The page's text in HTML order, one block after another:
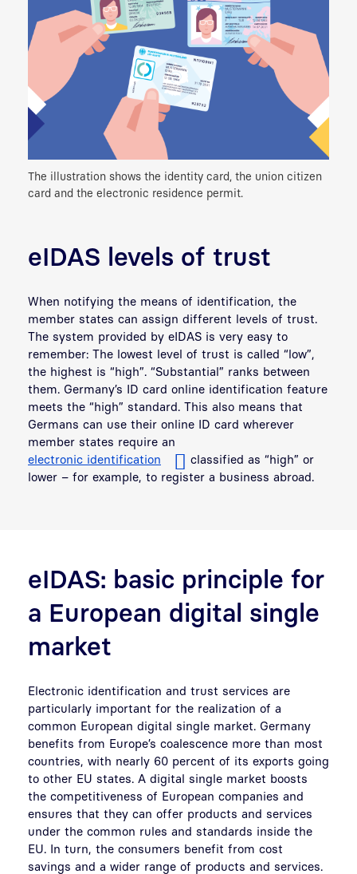
The illustration shows the identity card, the union citizen
card and the electronic residence permit.
eIDAS levels of trust
When notifying the means of identification, the
member states can assign different levels of trust.
The system provided by eIDAS is very easy to
remember: The lowest level of trust is called “low”,
the highest is “high”. “Substantial” ranks between
them. Germany’s ID card online identification feature
meets the “high” standard. This also means that
Germans can use their online ID card wherever
member states require an
electronic identification
classified as “high” or
lower – for example, to register a business abroad.
eIDAS: basic principle for
a European digital single
market
Electronic identification and trust services are
particularly important for the realization of a
common European digital single market. Germany
benefits from Europe’s coalescence more than most
countries, with nearly 60 percent of its exports going
to other EU states. A digital single market boosts
the competitiveness of European companies and
ensures that they can offer products and services
under the common rules and standards inside the
EU. In turn, the consumers benefit from cost
savings and a wider range of products and services.